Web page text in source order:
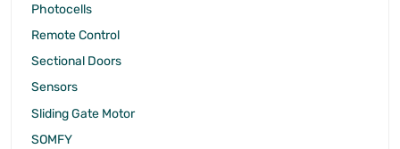
Photocells
Remote Control
Sectional Doors
Sensors
Sliding Gate Motor
SOMFY